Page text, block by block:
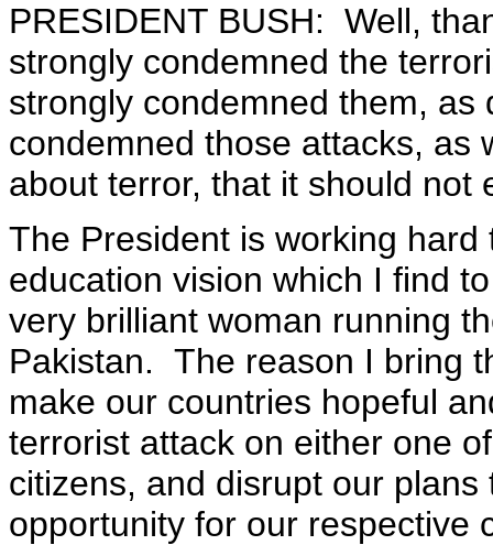
PRESIDENT BUSH: Well,
strongly condemned the
strongly condemned them,
condemned those attacks,
about terror, that it should not
The President is working
education vision which I find
very brilliant woman running
Pakistan. The reason I bring
make our countries hopeful
terrorist attack on either one
citizens, and disrupt our
opportunity for our respective